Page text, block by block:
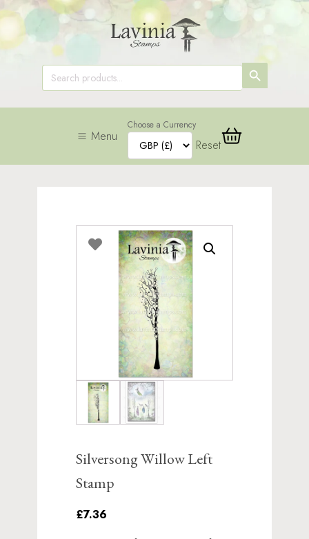
Search
for:
SEARCH
BUTTON
Menu
Choose a Currency
Reset
Silversong Willow Left
Stamp
£7.36